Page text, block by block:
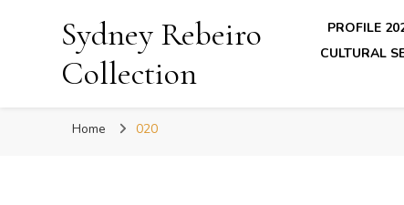
Sydney Rebeiro
Collection
PROFILE
CULTURAL
Home 020